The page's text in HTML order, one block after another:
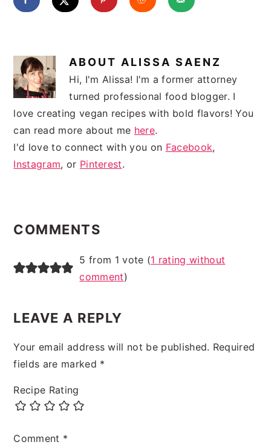
ABOUT ALISSA SAENZ
Hi, I'm Alissa! I'm a former attorney
turned professional food blogger. I
love creating vegan recipes with bold flavors! You
can read more about me here.
I'd love to connect with you on Facebook,
Instagram, or Pinterest.
INTERACTIONS
COMMENTS
5 from 1 vote (1 rating without
comment)
LEAVE A REPLY
Your email address will not be published. Required
fields are marked *
Recipe Rating
Comment *